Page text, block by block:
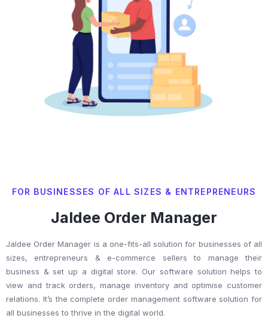
FOR BUSINESSES OF ALL SIZES & ENTREPRENEURS
Jaldee Order Manager
Jaldee Order Manager is a one-fits-all solution for businesses of all
sizes, entrepreneurs & e-commerce sellers to manage their
business & set up a digital store. Our software solution helps to
view and track orders, manage inventory and optimise customer
relations. It’s the complete order management software solution for
all businesses to thrive in the digital world.